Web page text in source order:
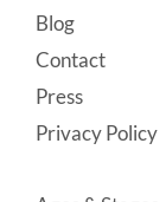
Blog
Contact
Press
Privacy Policy